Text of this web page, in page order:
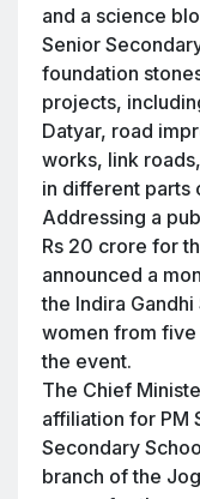
and a science
Senior
foundation
projects,
Datyar, road
works, link
in different parts
Addressing a
Rs 20 crore for
announced a
the Indira
women from
the event.
The Chief
affiliation for PM
Secondary
branch of the